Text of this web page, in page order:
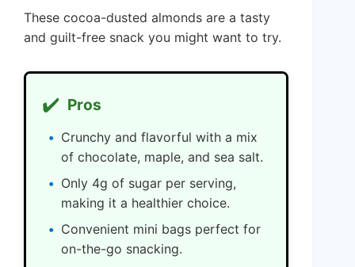
These cocoa-dusted almonds are a tasty
and guilt-free snack you might want to try.
✔️ Pros
Crunchy and flavorful with a mix
of chocolate, maple, and sea salt.
Only 4g of sugar per serving,
making it a healthier choice.
Convenient mini bags perfect for
on-the-go snacking.